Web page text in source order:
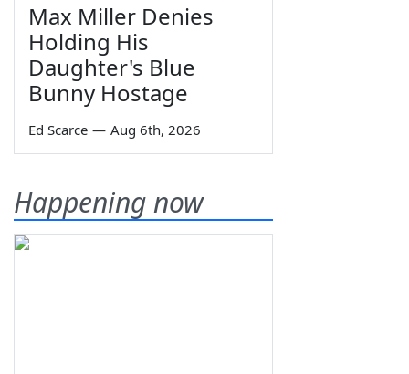
Max Miller Denies
Holding His
Daughter's Blue
Bunny Hostage
Ed Scarce — Aug 6th, 2026
Happening now